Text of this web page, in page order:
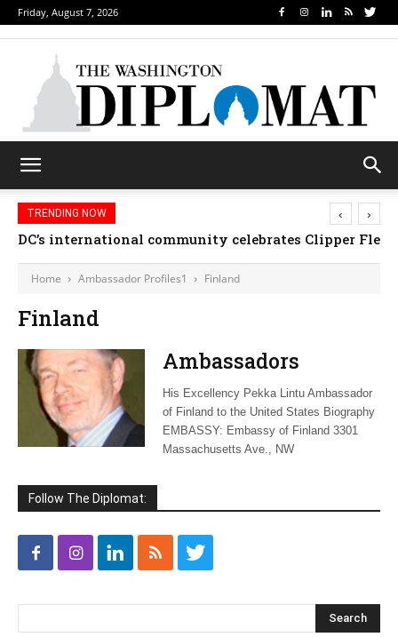
Friday, August 7, 2026
TRENDING NOW
DC’s international community celebrates Clipper
‹ ›
Home Ambassador Profiles1 Finland
Finland
Ambassadors
His Excellency Pekka Lintu Ambassador
of Finland to the United States Biography
EMBASSY: Embassy of Finland 3301
Massachusetts Ave., NW
Follow The Diplomat: